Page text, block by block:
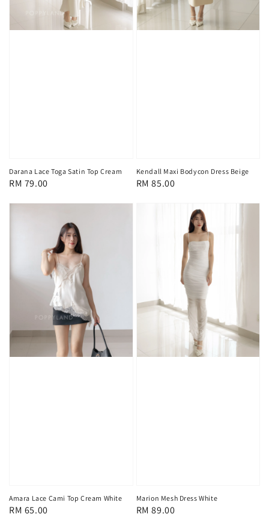
Darana Lace Toga Satin Top Cream
Regular
RM 79.00
Kendall Maxi Bodycon Dress Beige
Regular
RM 85.00
Amara Lace Cami Top Cream White
Regular
RM 65.00
Marion Mesh Dress White
Regular
RM 89.00